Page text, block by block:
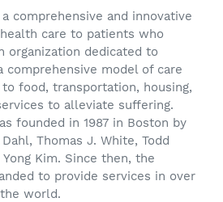
comprehensive and innovative
care to patients who
organization dedicated to
comprehensive model of care
food, transportation, housing,
to alleviate suffering.
founded in 1987 in Boston by
Thomas J. White, Todd
Kim. Since then, the
to provide services in over
world.